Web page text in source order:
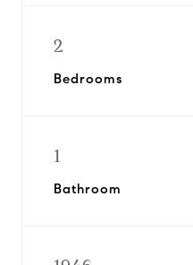
2
Bedrooms
1
Bathroom